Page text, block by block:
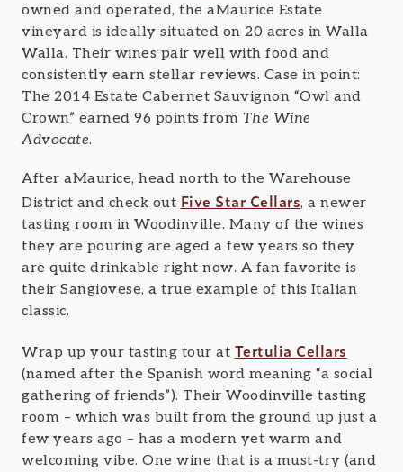
owned and operated, the aMaurice Estate
vineyard is ideally situated on 20 acres in Walla
Walla. Their wines pair well with food and
consistently earn stellar reviews. Case in point:
The 2014 Estate Cabernet Sauvignon “Owl and
Crown” earned 96 points from The Wine
Advocate.
After aMaurice, head north to the Warehouse
District and check out Five Star Cellars, a newer
tasting room in Woodinville. Many of the wines
they are pouring are aged a few years so they
are quite drinkable right now. A fan favorite is
their Sangiovese, a true example of this Italian
classic.
Wrap up your tasting tour at Tertulia Cellars
(named after the Spanish word meaning “a social
gathering of friends”). Their Woodinville tasting
room – which was built from the ground up just a
few years ago – has a modern yet warm and
welcoming vibe. One wine that is a must-try (and